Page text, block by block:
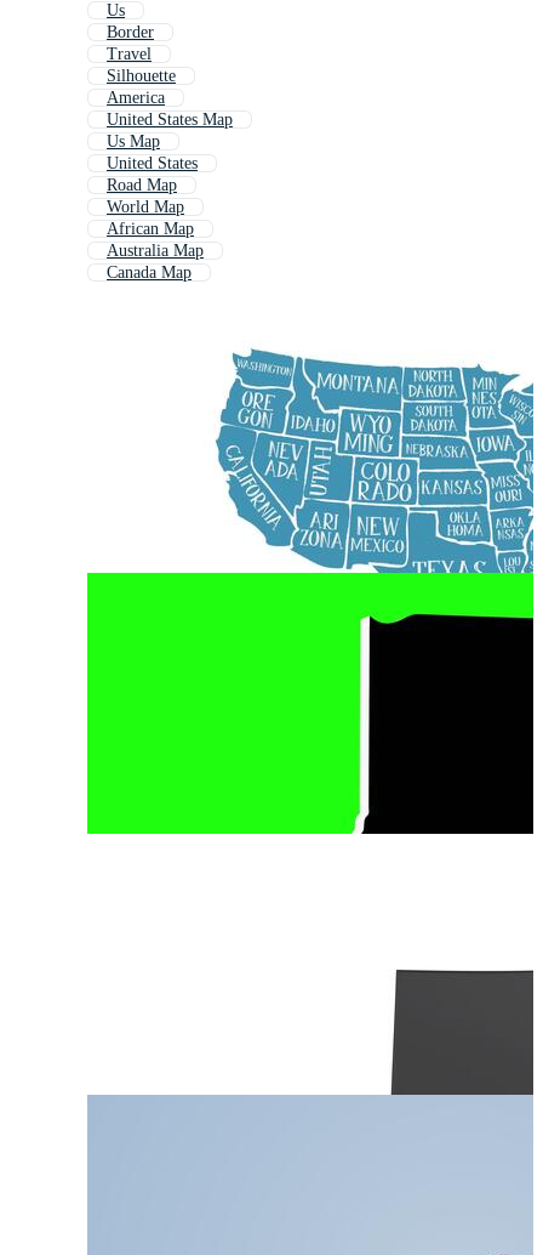
Us
Border
Travel
Silhouette
America
United States Map
Us Map
United States
Road Map
World Map
African Map
Australia Map
Canada Map